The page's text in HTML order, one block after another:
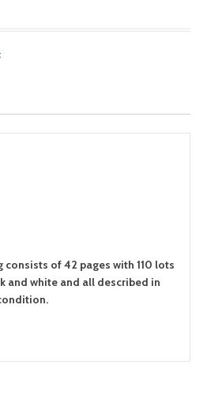
of 42 pages with 110 lots
and white and all described in